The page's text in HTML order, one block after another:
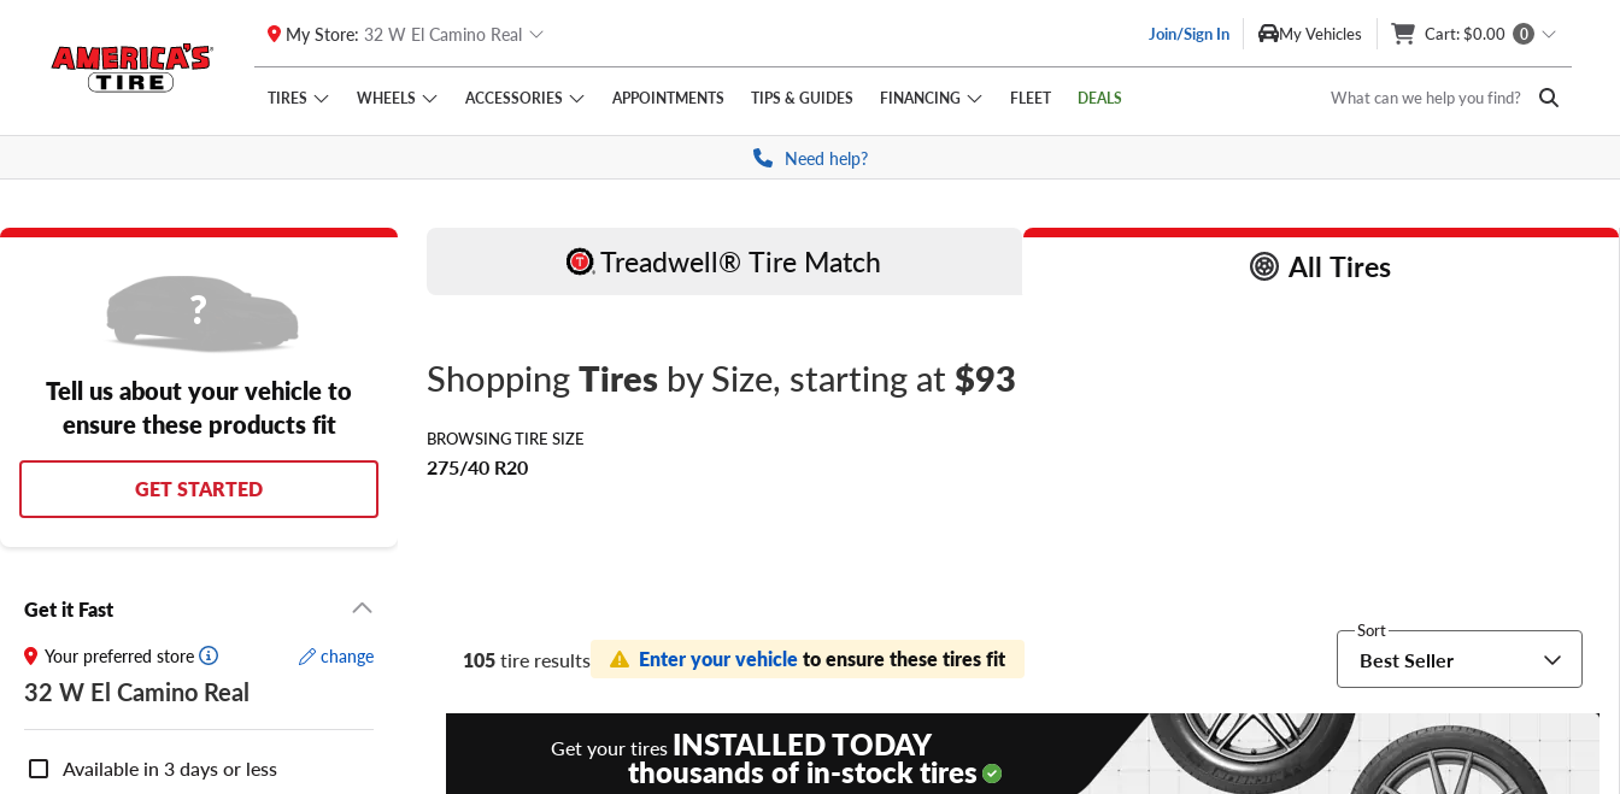
Skip to main content
Click to view our Accessibility Policy link
My Store: 32 W El Camino Real Join/Sign In My Vehicles Cart: $0.00 0
TIRES WHEELS ACCESSORIES APPOINTMENTS TIPS & GUIDES FINANCING FLEET DEALS What can we help you find?
Need help?
Tell us about your vehicle to
ensure these products fit
GET STARTED
Get it Fast
Your preferred store change
32 W El Camino Real
Nearby
Availability
Available in 3 days or less
Treadwell® Tire Match All Tires
ShoppingTires by Size, starting at$93
BROWSING TIRE SIZE
275/40 R20
105tire results Enter your vehicleto ensure these tires fit
Sort
Best Seller
Get your tires INSTALLED TODAY
thousands of in-stock tires